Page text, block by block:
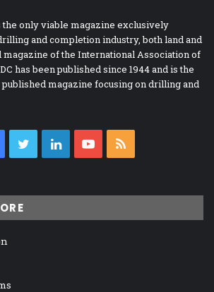
only viable magazine exclusively
and completion industry, both land and
of the International Association of
has been published since 1944 and is the
magazine focusing on drilling and
Facebook
TwitterLinkedInYouTube